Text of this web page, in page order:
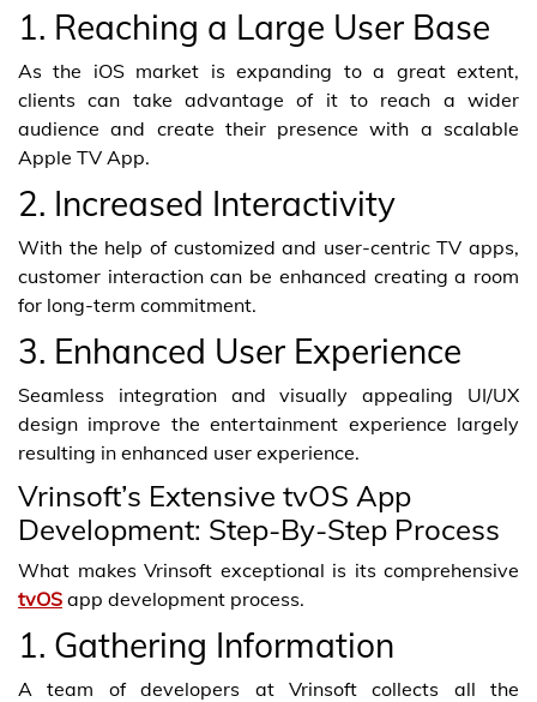
1. Reaching a Large User Base
As the iOS market is expanding to a great extent,
clients can take advantage of it to reach a wider
audience and create their presence with a scalable
Apple TV App.
2. Increased Interactivity
With the help of customized and user-centric TV apps,
customer interaction can be enhanced creating a room
for long-term commitment.
3. Enhanced User Experience
Seamless integration and visually appealing UI/UX
design improve the entertainment experience largely
resulting in enhanced user experience.
Vrinsoft’s Extensive tvOS App
Development: Step-By-Step Process
What makes Vrinsoft exceptional is its comprehensive
tvOS app development process.
1. Gathering Information
A team of developers at Vrinsoft collects all the